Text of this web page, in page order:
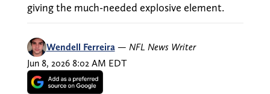
giving the much-needed explosive element.
Wendell Ferreira — NFL News Writer
Jun 8, 2026 8:02 AM EDT